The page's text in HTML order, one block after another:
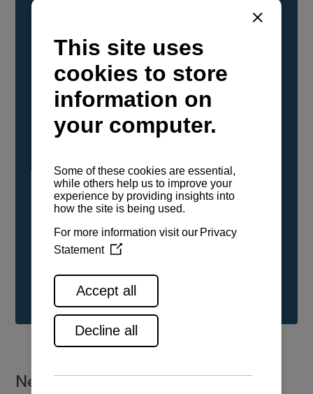
YANMAR Marine International has
confirmed that its current sailboat and
powerboat engines have been evaluated and
certified as compatible for use with the low
carbon renewable paraffinic fuel, Hydrotreated
Vegetable Oil (HVO). A clear, colorless,
odorless liquid, HVO is known as a ‘drop-in fuel’
either neat or blended in any proportion. No
engine modifications or changes to handling,
service, installation, and maintenance
See all range
New installations